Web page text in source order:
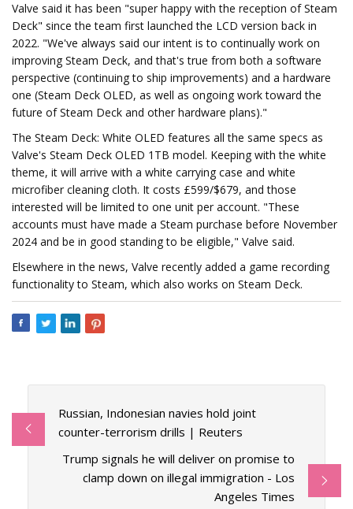
Valve said it has been "super happy with the reception of Steam
Deck" since the team first launched the LCD version back in
2022. "We've always said our intent is to continually work on
improving Steam Deck, and that's true from both a software
perspective (continuing to ship improvements) and a hardware
one (Steam Deck OLED, as well as ongoing work toward the
future of Steam Deck and other hardware plans)."
The Steam Deck: White OLED features all the same specs as
Valve's Steam Deck OLED 1TB model. Keeping with the white
theme, it will arrive with a white carrying case and white
microfiber cleaning cloth. It costs £599/$679, and those
interested will be limited to one unit per account. "These
accounts must have made a Steam purchase before November
2024 and be in good standing to be eligible," Valve said.
Elsewhere in the news, Valve recently added a game recording
functionality to Steam, which also works on Steam Deck.
Russian, Indonesian navies hold joint
counter-terrorism drills | Reuters
Trump signals he will deliver on promise to
clamp down on illegal immigration - Los
Angeles Times